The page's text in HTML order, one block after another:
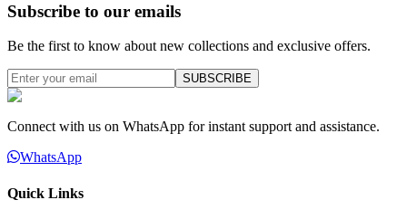
Subscribe to our emails
Be the first to know about new collections and exclusive offers.
SUBSCRIBE
Connect with us on WhatsApp for instant support and assistance.
WhatsApp
Quick Links